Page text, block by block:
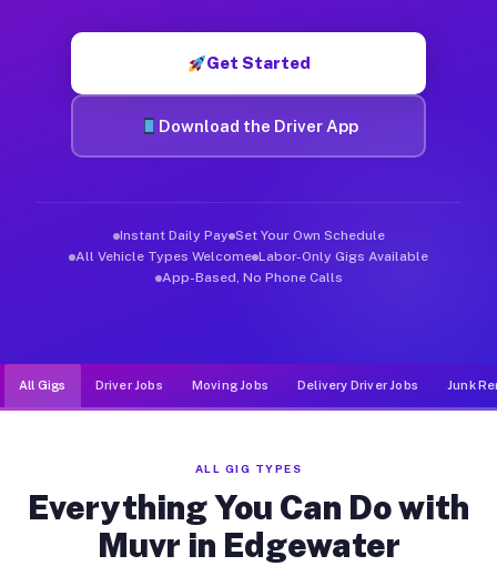
Get Started
Download the Driver App
Instant Daily Pay Set Your Own Schedule
All Vehicle Types Welcome Labor-Only Gigs Available
App-Based, No Phone Calls
All Gigs Driver Jobs Moving Jobs Delivery Driver Jobs Junk
ALL GIG TYPES
Everything You Can Do with
Muvr in Edgewater